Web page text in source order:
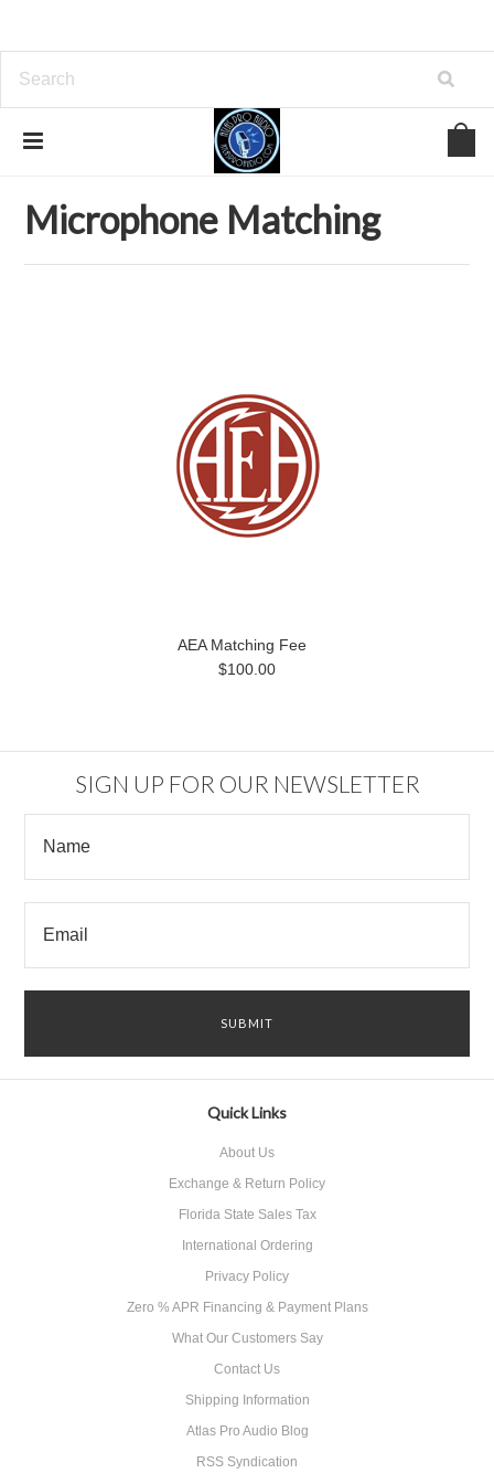
Microphone Matching
Microphone Matching
AEA Matching Fee
$100.00
SIGN UP FOR OUR NEWSLETTER
Quick Links
About Us
Exchange & Return Policy
Florida State Sales Tax
International Ordering
Privacy Policy
Zero % APR Financing & Payment Plans
What Our Customers Say
Contact Us
Shipping Information
Atlas Pro Audio Blog
RSS Syndication